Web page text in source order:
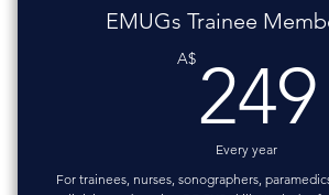
EMUGs Trainee
A$ 249
Every year
For trainees, nurses, sonographers,